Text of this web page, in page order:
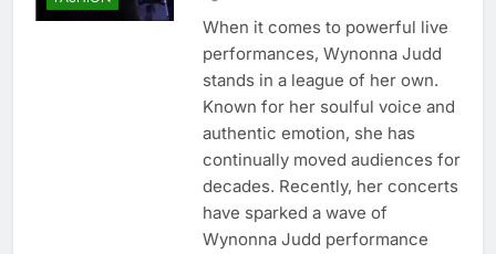
When it comes to powerful live
performances, Wynonna Judd
stands in a league of her own.
Known for her soulful voice and
authentic emotion, she has
continually moved audiences for
decades. Recently, her concerts
have sparked a wave of
Wynonna Judd performance